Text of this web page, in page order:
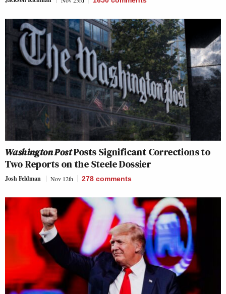
Washington PostPosts Significant Corrections to
Two Reports on the Steele Dossier
Josh Feldman Nov 12th 278 comments